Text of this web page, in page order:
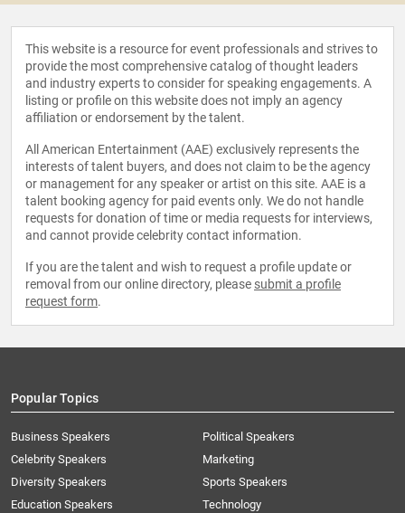
This website is a resource for event professionals and strives to
provide the most comprehensive catalog of thought leaders
and industry experts to consider for speaking engagements. A
listing or profile on this website does not imply an agency
affiliation or endorsement by the talent.
All American Entertainment (AAE) exclusively represents the
interests of talent buyers, and does not claim to be the agency
or management for any speaker or artist on this site. AAE is a
talent booking agency for paid events only. We do not handle
requests for donation of time or media requests for interviews,
and cannot provide celebrity contact information.
If you are the talent and wish to request a profile update or
removal from our online directory, please submit a profile
request form.
Popular Topics
Business Speakers
Celebrity Speakers
Diversity Speakers
Education Speakers
Political Speakers
Marketing
Sports Speakers
Technology